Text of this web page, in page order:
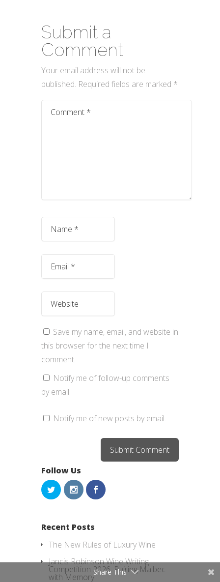
Submit a
Comment
Your email address will not be
published. Required fields are marked *
Save my name, email, and website in
this browser for the next time I
comment.
Notify me of follow-up comments
by email.
Notify me of new posts by email.
Follow Us
Recent Posts
The New Rules of Luxury Wine
Jancis Robinson Wine Writing
Competition 2026: Pairing Malbec
with MemoryShare This